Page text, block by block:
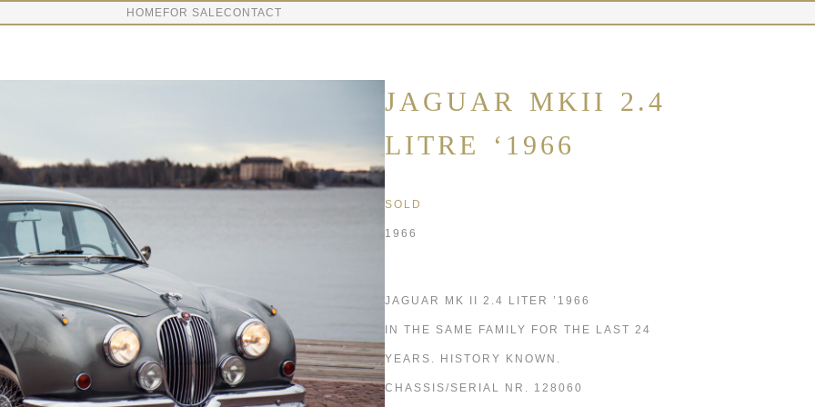
HOME FOR SALECONTACT
JAGUAR MKII 2.4
LITRE ‘1966
SOLD
1966
JAGUAR MK II 2.4 LITER ’1966
IN THE SAME FAMILY FOR THE LAST 24
YEARS. HISTORY KNOWN.
CHASSIS/SERIAL NR. 128060